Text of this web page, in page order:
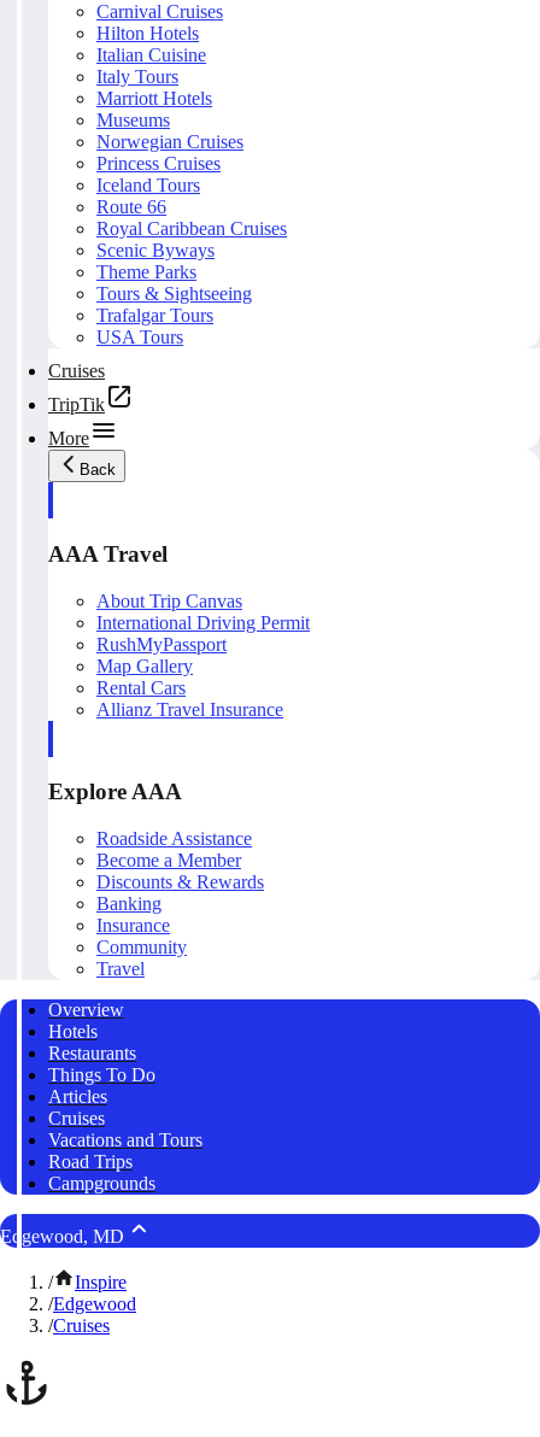
Carnival Cruises
Hilton Hotels
Italian Cuisine
Italy Tours
Marriott Hotels
Museums
Norwegian Cruises
Princess Cruises
Iceland Tours
Route 66
Royal Caribbean Cruises
Scenic Byways
Theme Parks
Tours & Sightseeing
Trafalgar Tours
USA Tours
Cruises
TripTik
More
Back
AAA Travel
About Trip Canvas
International Driving Permit
RushMyPassport
Map Gallery
Rental Cars
Allianz Travel Insurance
Explore AAA
Roadside Assistance
Become a Member
Discounts & Rewards
Banking
Insurance
Community
Travel
Overview
Hotels
Restaurants
Things To Do
Articles
Cruises
Vacations and Tours
Road Trips
Campgrounds
Edgewood, MD
/
Inspire
/Edgewood
/Cruises